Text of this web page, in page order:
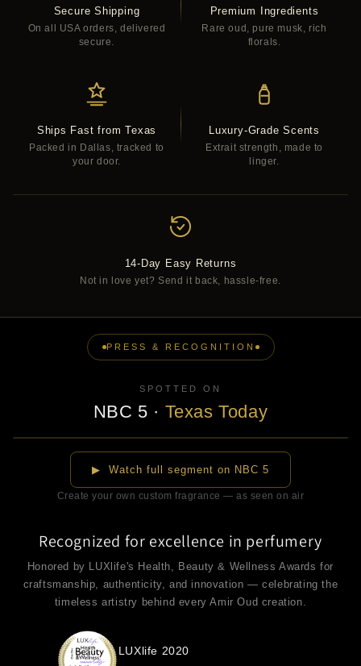
Secure Shipping
On all USA orders, delivered
secure.
Premium Ingredients
Rare oud, pure musk, rich
florals.
Ships Fast from Texas
Packed in Dallas, tracked to
your door.
Luxury-Grade Scents
Extrait strength, made to
linger.
14-Day Easy Returns
Not in love yet? Send it back, hassle-free.
PRESS & RECOGNITION
SPOTTED ON
NBC 5 · Texas Today
▶
▶ Watch full segment on NBC 5
Create your own custom fragrance — as seen on air
Recognized for excellence in perfumery
Honored by LUXlife's Health, Beauty & Wellness Awards for
craftsmanship, authenticity, and innovation — celebrating the
timeless artistry behind every Amir Oud creation.
LUXlife 2020